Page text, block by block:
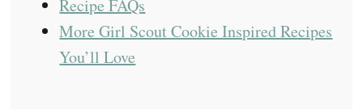
Recipe FAQs
More Girl Scout Cookie Inspired Recipes
You’ll Love